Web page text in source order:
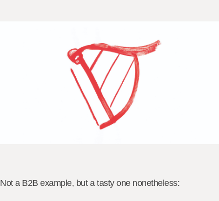
Not a B2B example, but a tasty one nonetheless: